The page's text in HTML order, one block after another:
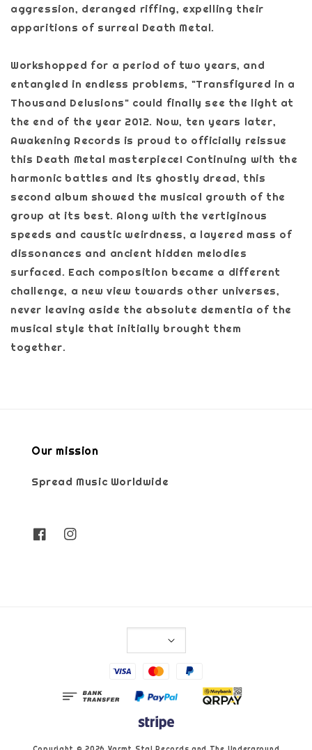
aggression, deranged riffing, expelling their
apparitions of surreal Death Metal.
Workshopped for a period of two years, and
entangled in endless problems, "Transfigured in a
Thousand Delusions" could finally see the light at
the end of the year 2012. Now, ten years later,
Awakening Records is proud to officially reissue
this Death Metal masterpiece! Continuing with the
harmonic battles and its ghostly dread, this
second album showed the musical growth of the
group at its best. Along with the vertiginous
speeds and caustic weirdness, a layered mass of
dissonances and ancient hidden melodies
surfaced. Each composition became a different
challenge, a new view towards other universes,
never leaving aside the absolute dementia of the
musical style that initially brought them
together.
Our mission
Spread Music Worldwide